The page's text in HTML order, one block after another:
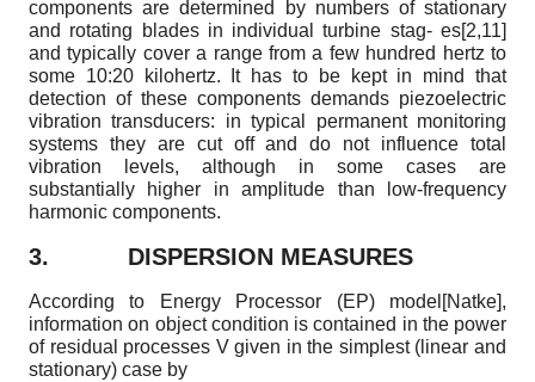
components are determined by numbers of stationary
and rotating blades in individual turbine stag- es[2,11]
and typically cover a range from a few hundred hertz to
some 10:20 kilohertz. It has to be kept in mind that
detection of these components demands piezoelectric
vibration transducers: in typical permanent monitoring
systems they are cut off and do not influence total
vibration levels, although in some cases are
substantially higher in amplitude than low-frequency
harmonic components.
3. DISPERSION MEASURES
According to Energy Processor (EP) model [Natke],
information on object condition is contained in the power
of residual processes V given in the simplest (linear and
stationary) case by